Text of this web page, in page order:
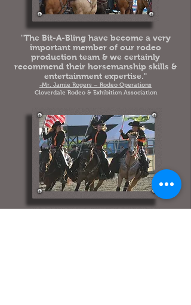
"The Bit-A-Bling have become a very
important member of our rodeo
production team & we certainly
recommend their horsemanship skills &
entertainment expertise."
-Mr. Jamie Rogers – Rodeo Operations
Cloverdale Rodeo & Exhibition Association